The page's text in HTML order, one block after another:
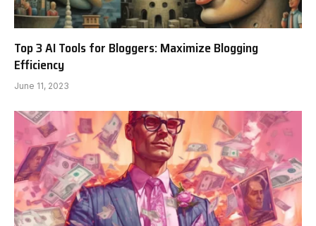
Top 3 AI Tools for Bloggers: Maximize Blogging
Efficiency
June 11, 2023